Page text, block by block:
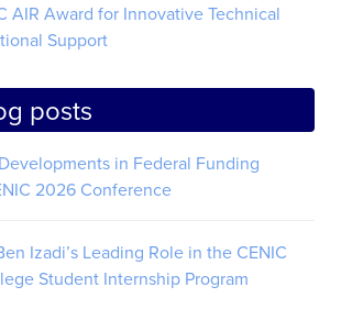
AIR Award for Innovative Technical
Support
posts
in Federal Funding
2026 Conference
Izadi’s Leading Role in the CENIC
Student Internship Program